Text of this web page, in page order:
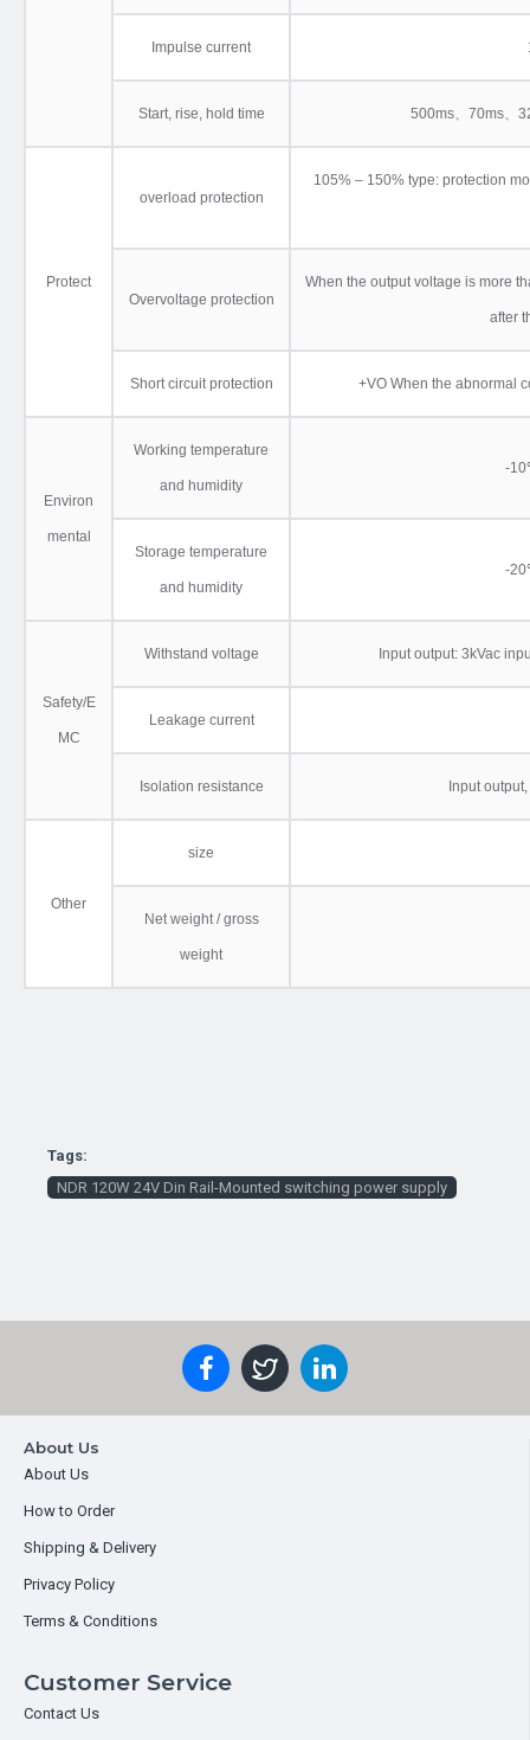
Impulse current
Start, rise, hold time 500ms、70ms、
Protect
overload protection
105% – 150% type: protection
Overvoltage protection
When the output voltage is more
after
Short circuit protection +VO When the abnormal
Environ
mental
Working temperature
and humidity
-
Storage temperature
and humidity
-
Safety/E
MC
Withstand voltage Input output: 3kVac
Leakage current
Isolation resistance Input
Other
size
Net weight / gross
weight
Tags:
NDR 120W 24V Din Rail-Mounted switching power supply
About Us
About Us
How to Order
Shipping & Delivery
Privacy Policy
Terms & Conditions
Customer Service
Contact Us